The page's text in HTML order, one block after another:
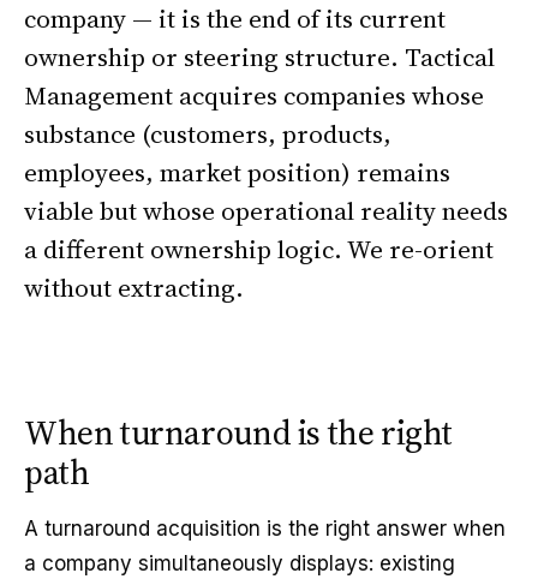
company — it is the end of its current
ownership or steering structure. Tactical
Management acquires companies whose
substance (customers, products,
employees, market position) remains
viable but whose operational reality needs
a different ownership logic. We re-orient
without extracting.
When turnaround is the right
path
A turnaround acquisition is the right answer when
a company simultaneously displays: existing